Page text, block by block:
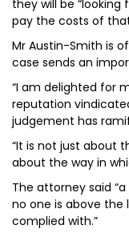
they will be
pay the costs of
Mr Austin-Smith is
case sends an
“I am delighted for
reputation
judgement has
“It is not just about
about the way in
The attorney said
no one is above the
complied with.”